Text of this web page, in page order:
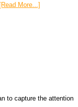
[Read More...]
to capture the attention